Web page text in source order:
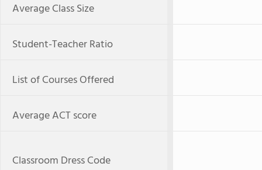
Average Class Size
Student-Teacher Ratio
List of Courses Offered
Average ACT score
Classroom Dress Code